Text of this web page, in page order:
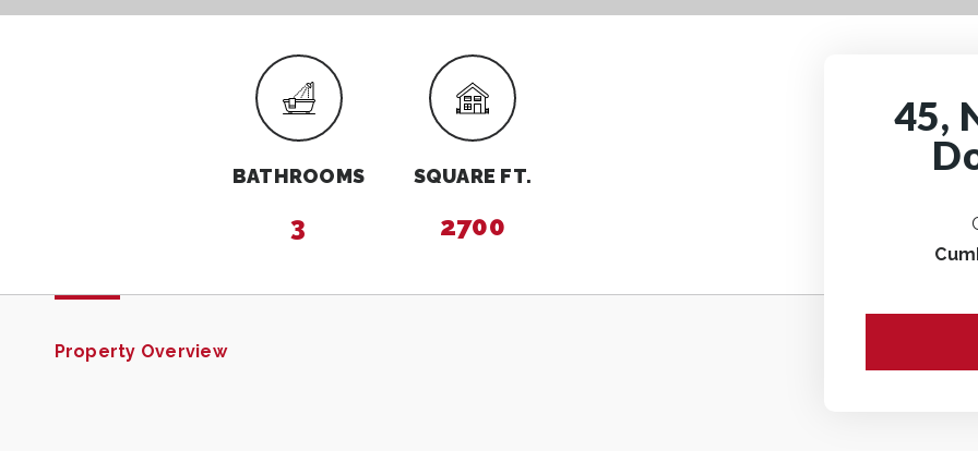
BATHROOMS
3
SQUARE FT.
2700
45,
Property Overview